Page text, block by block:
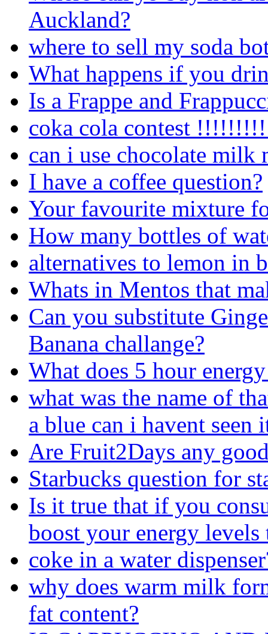
Auckland?
where to sell my soda
What happens if you
Is a Frappe and
coka cola contest
can i use chocolate milk
I have a coffee question?
Your favourite mixture
How many bottles of
alternatives to lemon in
Whats in Mentos that
Can you substitute
Banana challange?
What does 5 hour
what was the name of
a blue can i havent seen
Are Fruit2Days any
Starbucks question for
Is it true that if you
boost your energy levels
coke in a water
why does warm milk
fat content?